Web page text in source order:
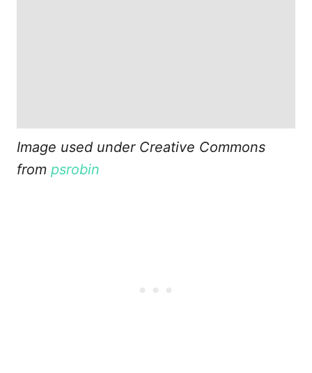
Image used under Creative Commons
from psrobin